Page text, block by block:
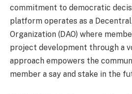
commitment to democratic
platform operates as a
Organization (DAO) where
project development through a
approach empowers the
member a say and stake in the